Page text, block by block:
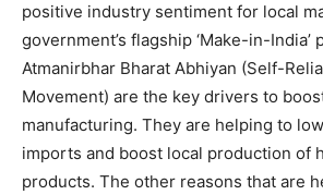
positive industry sentiment for local
government’s flagship ‘Make-in-India’
Atmanirbhar Bharat Abhiyan (Self-
Movement) are the key drivers to
manufacturing. They are helping to
imports and boost local production of
products. The other reasons that are